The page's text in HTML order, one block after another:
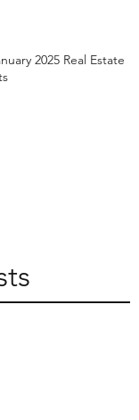
2025 Real Estate